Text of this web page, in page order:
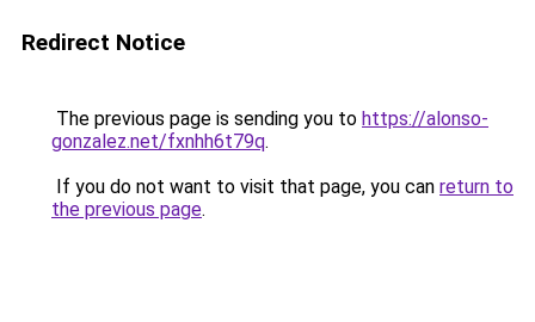
Redirect Notice
The previous page is sending you to https://alonso-
gonzalez.net/fxnhh6t79q.
If you do not want to visit that page, you can return to
the previous page.